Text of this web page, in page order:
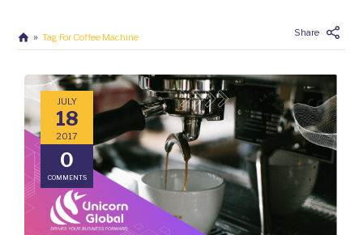
Tag For Coffee Machine Share
JULY
18
2017
0
COMMENTS